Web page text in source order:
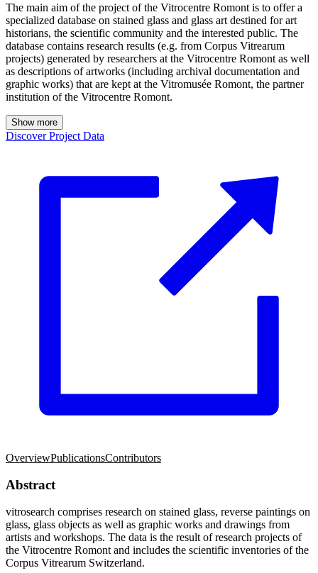
The main aim of the project of the Vitrocentre Romont is to offer a
specialized database on stained glass and glass art destined for art
historians, the scientific community and the interested public. The
database contains research results (e.g. from Corpus Vitrearum
projects) generated by researchers at the Vitrocentre Romont as well
as descriptions of artworks (including archival documentation and
graphic works) that are kept at the Vitromusée Romont, the partner
institution of the Vitrocentre Romont.
Show more
Discover Project Data
OverviewPublicationsContributors
Abstract
vitrosearch comprises research on stained glass, reverse paintings on
glass, glass objects as well as graphic works and drawings from
artists and workshops. The data is the result of research projects of
the Vitrocentre Romont and includes the scientific inventories of the
Corpus Vitrearum Switzerland.